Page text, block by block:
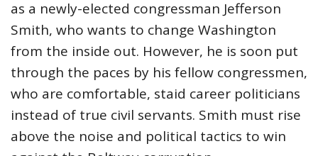
as a newly-elected congressman Jefferson
Smith, who wants to change Washington
from the inside out. However, he is soon put
through the paces by his fellow congressmen,
who are comfortable, staid career politicians
instead of true civil servants. Smith must rise
above the noise and political tactics to win